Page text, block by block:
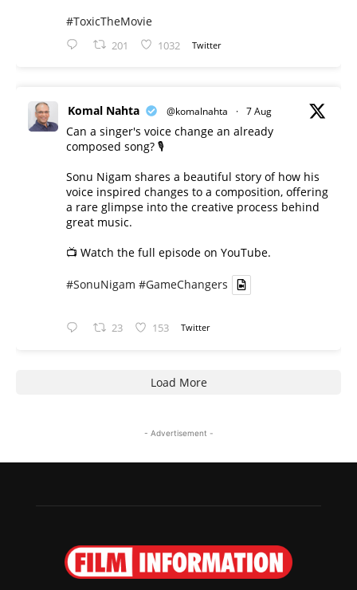
#ToxicTheMovie
201 1032 Twitter
Komal Nahta @komalnahta · 7 Aug
Can a singer's voice change an already
composed song? 🎙️
Sonu Nigam shares a beautiful story of how his
voice inspired changes to a composition, offering
a rare glimpse into the creative process behind
great music.
📺 Watch the full episode on YouTube.
#SonuNigam #GameChangers
23 153 Twitter
Load More
- Advertisement -